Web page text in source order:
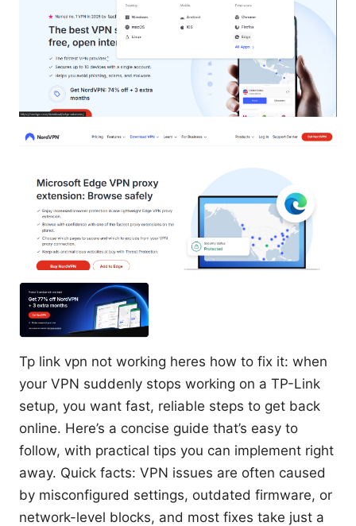
Tp link vpn not working heres how to fix it: when
your VPN suddenly stops working on a TP-Link
setup, you want fast, reliable steps to get back
online. Here’s a concise guide that’s easy to
follow, with practical tips you can implement right
away. Quick facts: VPN issues are often caused
by misconfigured settings, outdated firmware, or
network-level blocks, and most fixes take just a